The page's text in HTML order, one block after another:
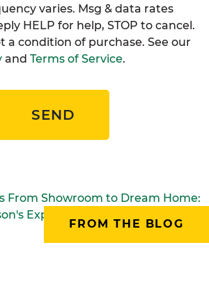
varies. Msg & data rates
HELP for help, STOP to cancel.
a condition of purchase. See our
and Terms of Service.
SEND
FROM THE BLOG